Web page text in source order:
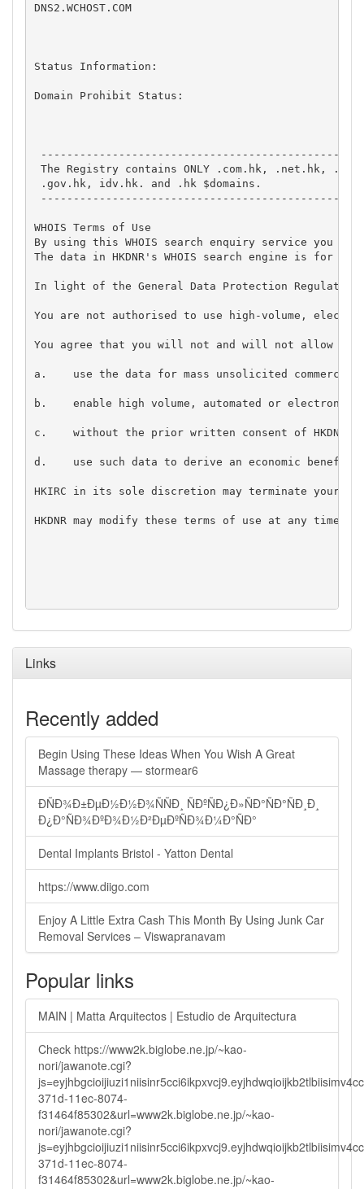
DNS2.WCHOST.COM
Status Information:
Domain Prohibit Status:
The Registry contains ONLY .com.hk, .net.hk,
.gov.hk, idv.hk. and .hk $domains.
WHOIS Terms of Use
By using this WHOIS search enquiry service you
The data in HKDNR's WHOIS search engine is for
In light of the General Data Protection
You are not authorised to use high-volume,
You agree that you will not and will not allow
a.    use the data for mass unsolicited
b.    enable high volume, automated or electronic
c.    without the prior written consent of HKDNR
d.    use such data to derive an economic benefit
HKIRC in its sole discretion may terminate your
HKDNR may modify these terms of use at any
Links
Recently added
Begin Using These Ideas When You Wish A Great
Massage therapy — stormear6
ÐÑÐ¾Ð±ÐµÐ½Ð½Ð¾ÑÑÐ¸ ÑÐºÑÐ¿Ð»ÑÐ°ÑÐ°ÑÐ¸Ð¸
Ð¿Ð°ÑÐ¾ÐºÐ¾Ð½Ð²ÐµÐºÑÐ¾Ð¼Ð°ÑÐ°
Dental Implants Bristol - Yatton Dental
https://www.diigo.com
Enjoy A Little Extra Cash This Month By Using Junk Car
Removal Services – Viswapranavam
Popular links
MAIN | Matta Arquitectos | Estudio de Arquitectura
Check https://www2k.biglobe.ne.jp/~kao-
nori/jawanote.cgi?
371d-11ec-8074-
f31464f85302&url=www2k.biglobe.ne.jp/~kao-
nori/jawanote.cgi?
371d-11ec-8074-
f31464f85302&url=www2k.biglobe.ne.jp/~kao-